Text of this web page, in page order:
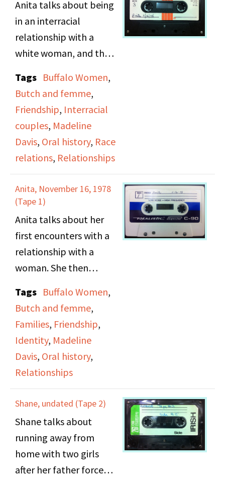
involved. Other topics
include Bonnie's lesbian
mother, alcoholism,
lesbian bars, Bonnie
becoming actively gay
at Catholic school, her
way of flirting, and
monogamy and
infidelity within the
lesbian community.
Anita talks about being
in an interracial
relationship with a
white woman, and the
femme.
Tags Buffalo Women,
Butch and femme,
Friendship, Interracial
couples, Madeline
Davis, Oral history, Race
relations, Relationships
Anita, November 16, 1978
(Tape 1)
Anita talks about her
first encounters with a
relationship with a
woman. She then
difficulties of raising her
child. She also talks
about the roles of
Butch and Femme.
Tags Buffalo Women,
Butch and femme,
Families, Friendship,
Identity, Madeline
Davis, Oral history,
Relationships
Shane, undated (Tape 2)
Shane talks about
running away from
home with two girls
after her father forced